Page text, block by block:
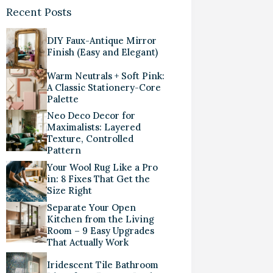
Recent Posts
DIY Faux-Antique Mirror
Finish (Easy and Elegant)
Warm Neutrals + Soft Pink:
A Classic Stationery-Core
Palette
Neo Deco Decor for
Maximalists: Layered
Texture, Controlled
Pattern
Your Wool Rug Like a Pro
in: 8 Fixes That Get the
Size Right
Separate Your Open
Kitchen from the Living
Room – 9 Easy Upgrades
That Actually Work
Iridescent Tile Bathroom